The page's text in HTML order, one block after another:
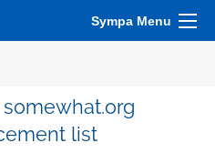
Sympa Menu
list